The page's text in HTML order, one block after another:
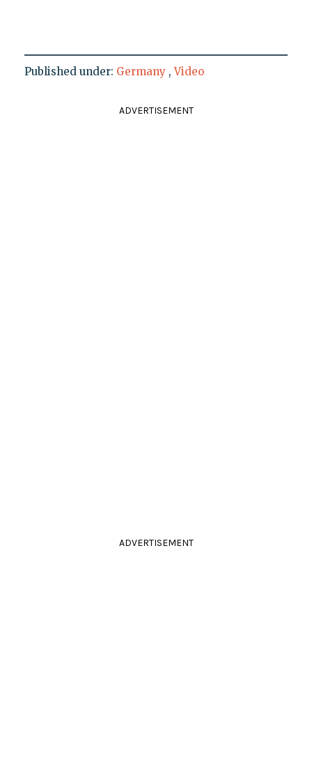
Published under: Germany ,Video
ADVERTISEMENT
ADVERTISEMENT